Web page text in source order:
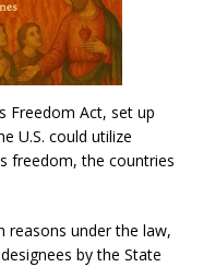
Freedom Act, set up
U.S. could utilize
freedom, the countries
reasons under the law,
by the State